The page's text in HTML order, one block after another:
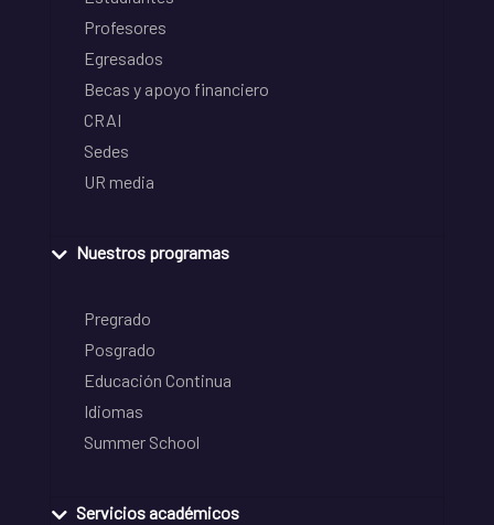
Profesores
Egresados
Becas y apoyo financiero
CRAI
Sedes
UR media
Nuestros programas
Pregrado
Posgrado
Educación Continua
Idiomas
Summer School
Servicios académicos